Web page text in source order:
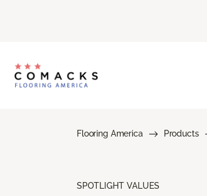
Flooring America Products
SPOTLIGHT VALUES